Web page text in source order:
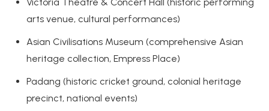
arts venue, cultural performances)
Asian Civilisations Museum (comprehensive Asian
heritage collection, Empress Place)
Padang (historic cricket ground, colonial heritage
precinct, national events)